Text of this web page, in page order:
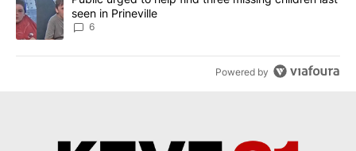
seen in Prineville
6
Powered by